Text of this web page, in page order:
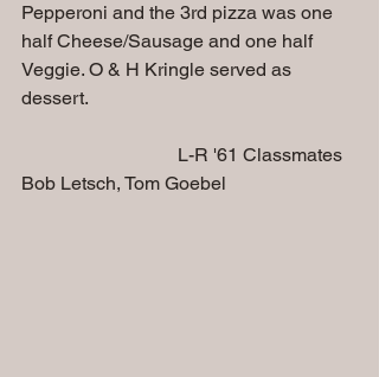
Pepperoni and the 3rd pizza was one
half Cheese/Sausage and one half
Veggie. O & H Kringle served as
dessert.
Bob Letsch, Tom Goebel